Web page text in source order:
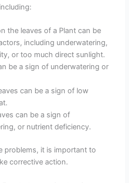
the leaves of a Plant can be
including underwatering,
or too much direct sunlight.
be a sign of underwatering or
can be a sign of low
can be a sign of
or nutrient deficiency.
problems, it is important to
corrective action.